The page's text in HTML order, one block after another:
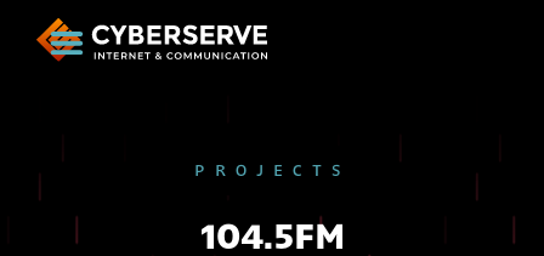
PROJECTS
104.5FM